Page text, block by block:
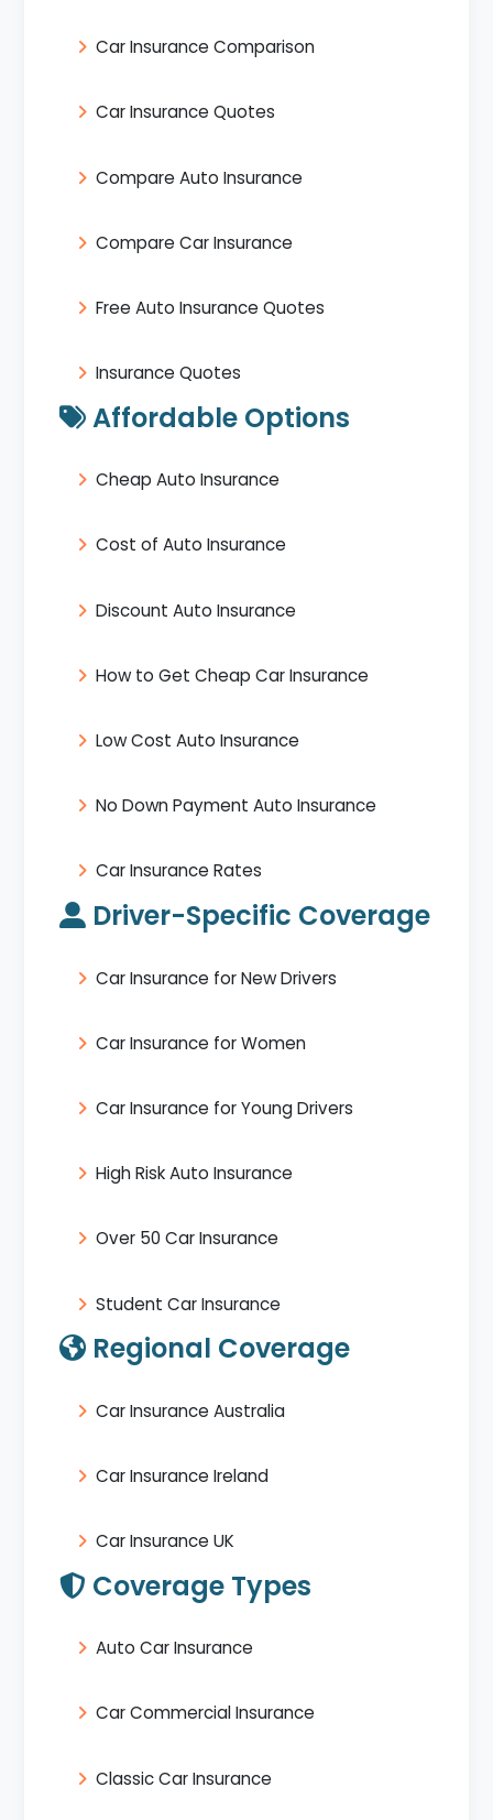
Car Insurance Comparison
Car Insurance Quotes
Compare Auto Insurance
Compare Car Insurance
Free Auto Insurance Quotes
Insurance Quotes
Affordable Options
Cheap Auto Insurance
Cost of Auto Insurance
Discount Auto Insurance
How to Get Cheap Car Insurance
Low Cost Auto Insurance
No Down Payment Auto Insurance
Car Insurance Rates
Driver-Specific Coverage
Car Insurance for New Drivers
Car Insurance for Women
Car Insurance for Young Drivers
High Risk Auto Insurance
Over 50 Car Insurance
Student Car Insurance
Regional Coverage
Car Insurance Australia
Car Insurance Ireland
Car Insurance UK
Coverage Types
Auto Car Insurance
Car Commercial Insurance
Classic Car Insurance